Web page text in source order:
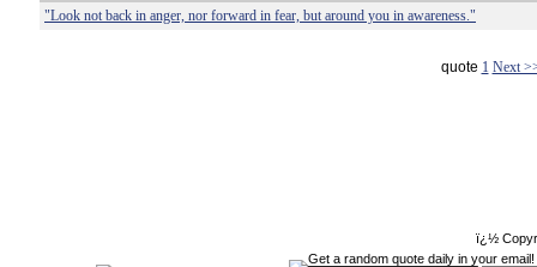
"Look not back in anger, nor forward in fear, but around you in awareness."
quote 1 Next
ï¿½
Get a random quote daily in your email!